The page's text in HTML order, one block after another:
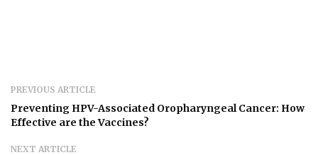
PREVIOUS ARTICLE
Preventing HPV-Associated Oropharyngeal Cancer: How
Effective are the Vaccines?
NEXT ARTICLE